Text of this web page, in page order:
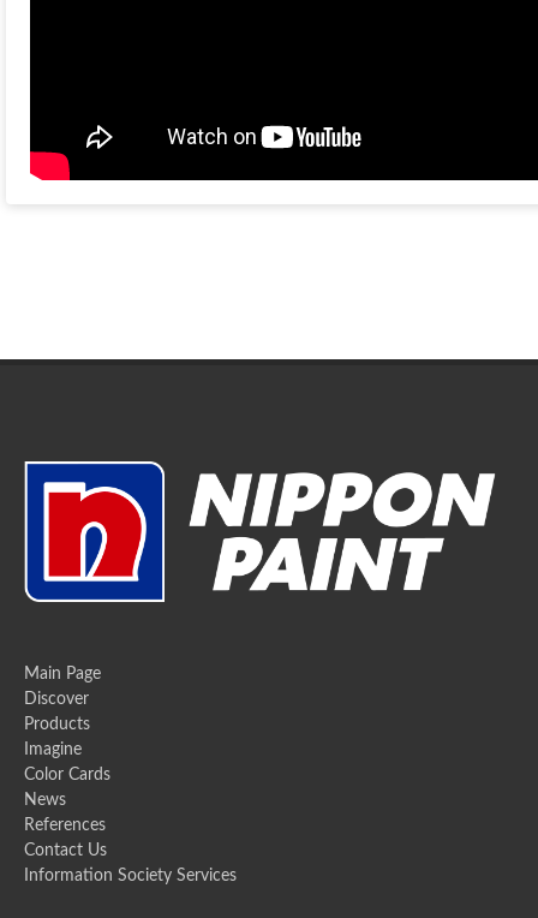
Main Page
Discover
Products
Imagine
Color Cards
News
References
Contact Us
Information Society Services